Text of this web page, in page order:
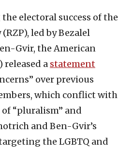
electoral success of the
led by Bezalel
Gvir, the American
released a statement
over previous
which conflict with
“pluralism” and
and Ben-Gvir’s
the LGBTQ and